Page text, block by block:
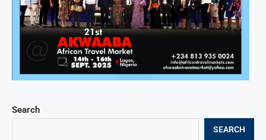
Search
SEARCH